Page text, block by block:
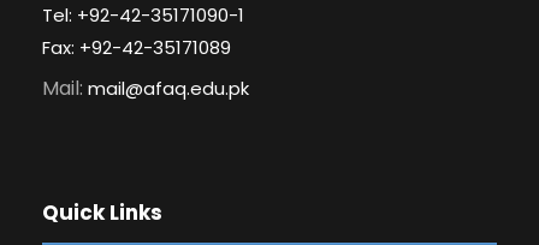
Tel: +92-42-35171090-1
Fax: +92-42-35171089
Mail: mail@afaq.edu.pk
Quick Links